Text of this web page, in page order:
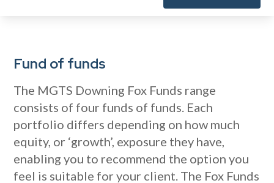
Fund of funds
The MGTS Downing Fox Funds range
consists of four funds of funds. Each
portfolio differs depending on how much
equity, or ‘growth’, exposure they have,
enabling you to recommend the option you
feel is suitable for your client. The Fox Funds